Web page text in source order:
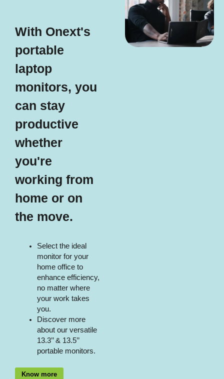
With Onext's
portable
laptop
monitors, you
can stay
productive
whether
you're
working from
home or on
the move.​​
Select the ideal
monitor for your
home office to
enhance efficiency,
no matter where
your work takes
you.
Discover more
about our versatile
13.3’’ & 13.5’’
portable monitors.
Know more